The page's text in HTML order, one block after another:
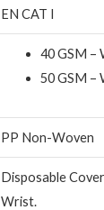
EN CAT I
40 GSM –
50 GSM –
PP Non-Woven
Disposable
Wrist.